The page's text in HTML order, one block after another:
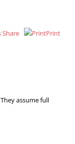
Share
Print
They assume full